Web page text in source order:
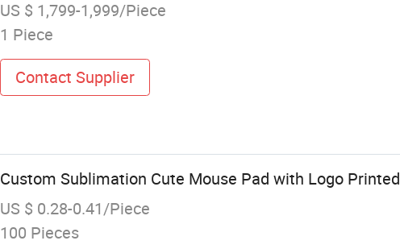
US $ 1,799-1,999/Piece
1 Piece
Contact Supplier
Custom Sublimation Cute Mouse Pad with Logo Printed
US $ 0.28-0.41/Piece
100 Pieces